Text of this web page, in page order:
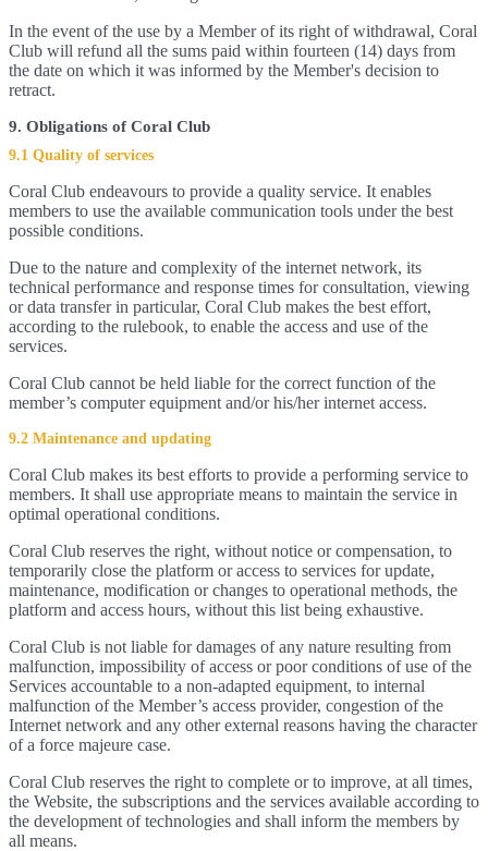
In the event of the use by a Member of its right of withdrawal, Coral
Club will refund all the sums paid within fourteen (14) days from
the date on which it was informed by the Member's decision to
retract.
9. Obligations of Coral Club
9.1 Quality of services
Coral Club endeavours to provide a quality service. It enables
members to use the available communication tools under the best
possible conditions.
Due to the nature and complexity of the internet network, its
technical performance and response times for consultation, viewing
or data transfer in particular, Coral Club makes the best effort,
according to the rulebook, to enable the access and use of the
services.
Coral Club cannot be held liable for the correct function of the
member’s computer equipment and/or his/her internet access.
9.2 Maintenance and updating
Coral Club makes its best efforts to provide a performing service to
members. It shall use appropriate means to maintain the service in
optimal operational conditions.
Coral Club reserves the right, without notice or compensation, to
temporarily close the platform or access to services for update,
maintenance, modification or changes to operational methods, the
platform and access hours, without this list being exhaustive.
Coral Club is not liable for damages of any nature resulting from
malfunction, impossibility of access or poor conditions of use of the
Services accountable to a non-adapted equipment, to internal
malfunction of the Member’s access provider, congestion of the
Internet network and any other external reasons having the character
of a force majeure case.
Coral Club reserves the right to complete or to improve, at all times,
the Website, the subscriptions and the services available according to
the development of technologies and shall inform the members by
all means.